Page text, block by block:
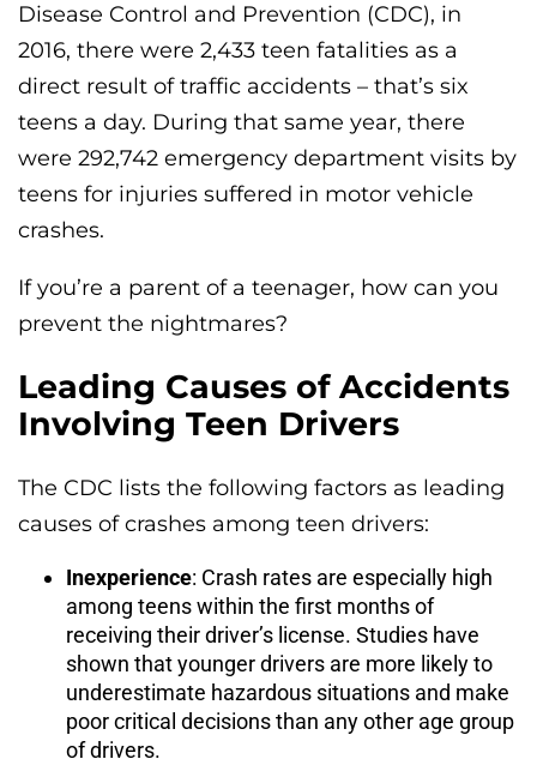
Disease Control and Prevention (CDC), in
2016, there were 2,433 teen fatalities as a
direct result of traffic accidents – that’s six
teens a day. During that same year, there
were 292,742 emergency department visits by
teens for injuries suffered in motor vehicle
crashes.
If you’re a parent of a teenager, how can you
prevent the nightmares?
Leading Causes of Accidents
Involving Teen Drivers
The CDC lists the following factors as leading
causes of crashes among teen drivers:
Inexperience: Crash rates are especially high
among teens within the first months of
receiving their driver’s license. Studies have
shown that younger drivers are more likely to
underestimate hazardous situations and make
poor critical decisions than any other age group
of drivers.